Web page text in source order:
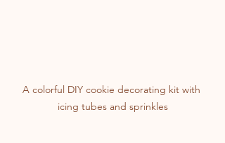
A colorful DIY cookie decorating kit with
icing tubes and sprinkles